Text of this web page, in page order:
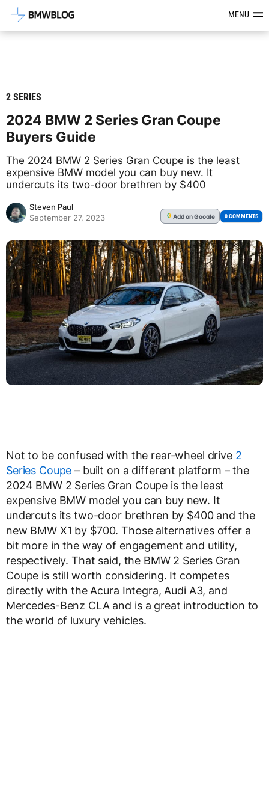
Latest BMW News, Reviews &MENU
2 SERIES
2024 BMW 2 Series Gran Coupe
Buyers Guide
The 2024 BMW 2 Series Gran Coupe is the least
expensive BMW model you can buy new. It
undercuts its two-door brethren by $400
Steven Paul
September 27, 2023
G Addon Google 0 COMMENTS
Not to be confused with the rear-wheel drive 2
Series Coupe – built on a different platform – the
2024 BMW 2 Series Gran Coupe is the least
expensive BMW model you can buy new. It
undercuts its two-door brethren by $400 and the
new BMW X1 by $700. Those alternatives offer a
bit more in the way of engagement and utility,
respectively. That said, the BMW 2 Series Gran
Coupe is still worth considering. It competes
directly with the Acura Integra, Audi A3, and
Mercedes-Benz CLA and is a great introduction to
the world of luxury vehicles.